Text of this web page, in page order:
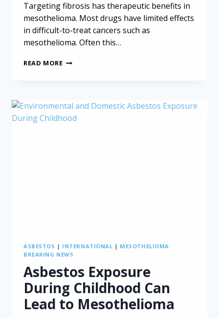
Targeting fibrosis has therapeutic benefits in
mesothelioma. Most drugs have limited effects
in difficult-to-treat cancers such as
mesothelioma. Often this…
READ MORENEW
HELP
MESOTHELIOMA
ASBESTOS | INTERNATIONAL | MESOTHELIOMA
BREAKING NEWS
Asbestos Exposure
During Childhood Can
Lead to Mesothelioma